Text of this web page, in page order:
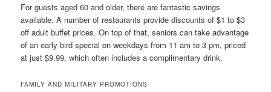
For guests aged 60 and older, there are fantastic savings
available. A number of restaurants provide discounts of $1 to $3
off adult buffet prices. On top of that, seniors can take advantage
of an early-bird special on weekdays from 11 am to 3 pm, priced
at just $9.99, which often includes a complimentary drink.
FAMILY AND MILITARY PROMOTIONS